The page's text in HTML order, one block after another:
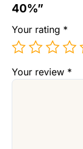
40%”
Your rating *
Your review *